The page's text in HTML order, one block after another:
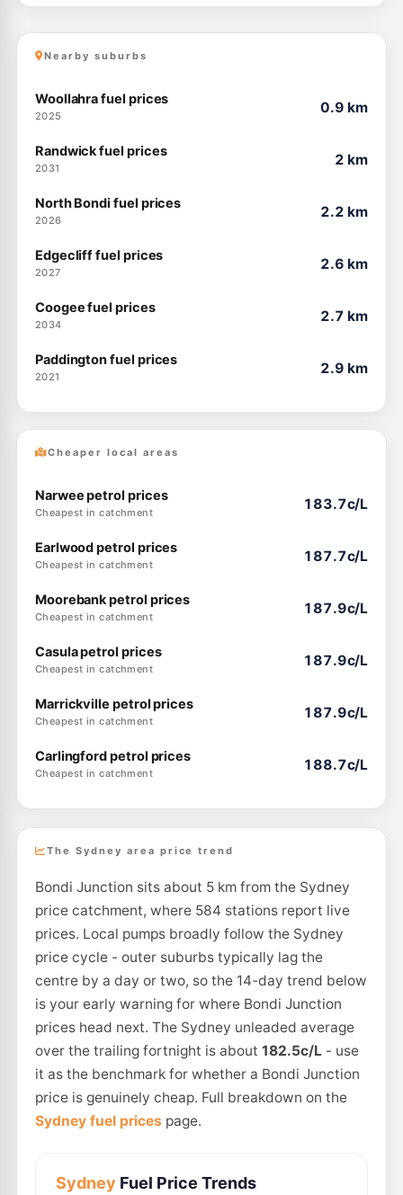
Nearby suburbs
Woollahra fuel prices
2025
0.9 km
Randwick fuel prices
2031
2 km
North Bondi fuel prices
2026
2.2 km
Edgecliff fuel prices
2027
2.6 km
Coogee fuel prices
2034
2.7 km
Paddington fuel prices
2021
2.9 km
Cheaper local areas
Narwee petrol prices
Cheapest in catchment
183.7c/L
Earlwood petrol prices
Cheapest in catchment
187.7c/L
Moorebank petrol prices
Cheapest in catchment
187.9c/L
Casula petrol prices
Cheapest in catchment
187.9c/L
Marrickville petrol prices
Cheapest in catchment
187.9c/L
Carlingford petrol prices
Cheapest in catchment
188.7c/L
The Sydney area price trend
Bondi Junction sits about 5 km from the Sydney
price catchment, where 584 stations report live
prices. Local pumps broadly follow the Sydney
price cycle - outer suburbs typically lag the
centre by a day or two, so the 14-day trend below
is your early warning for where Bondi Junction
prices head next. The Sydney unleaded average
over the trailing fortnight is about 182.5c/L- use
it as the benchmark for whether a Bondi Junction
price is genuinely cheap. Full breakdown on the
Sydney fuel prices page.
Sydney Fuel Price Trends